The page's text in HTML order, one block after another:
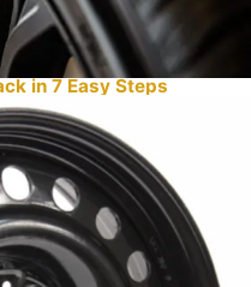
in 7 Easy Steps